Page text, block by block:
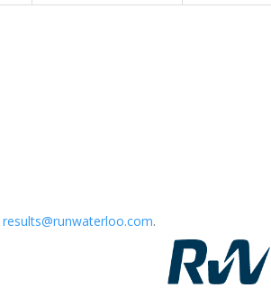
results@runwaterloo.com.